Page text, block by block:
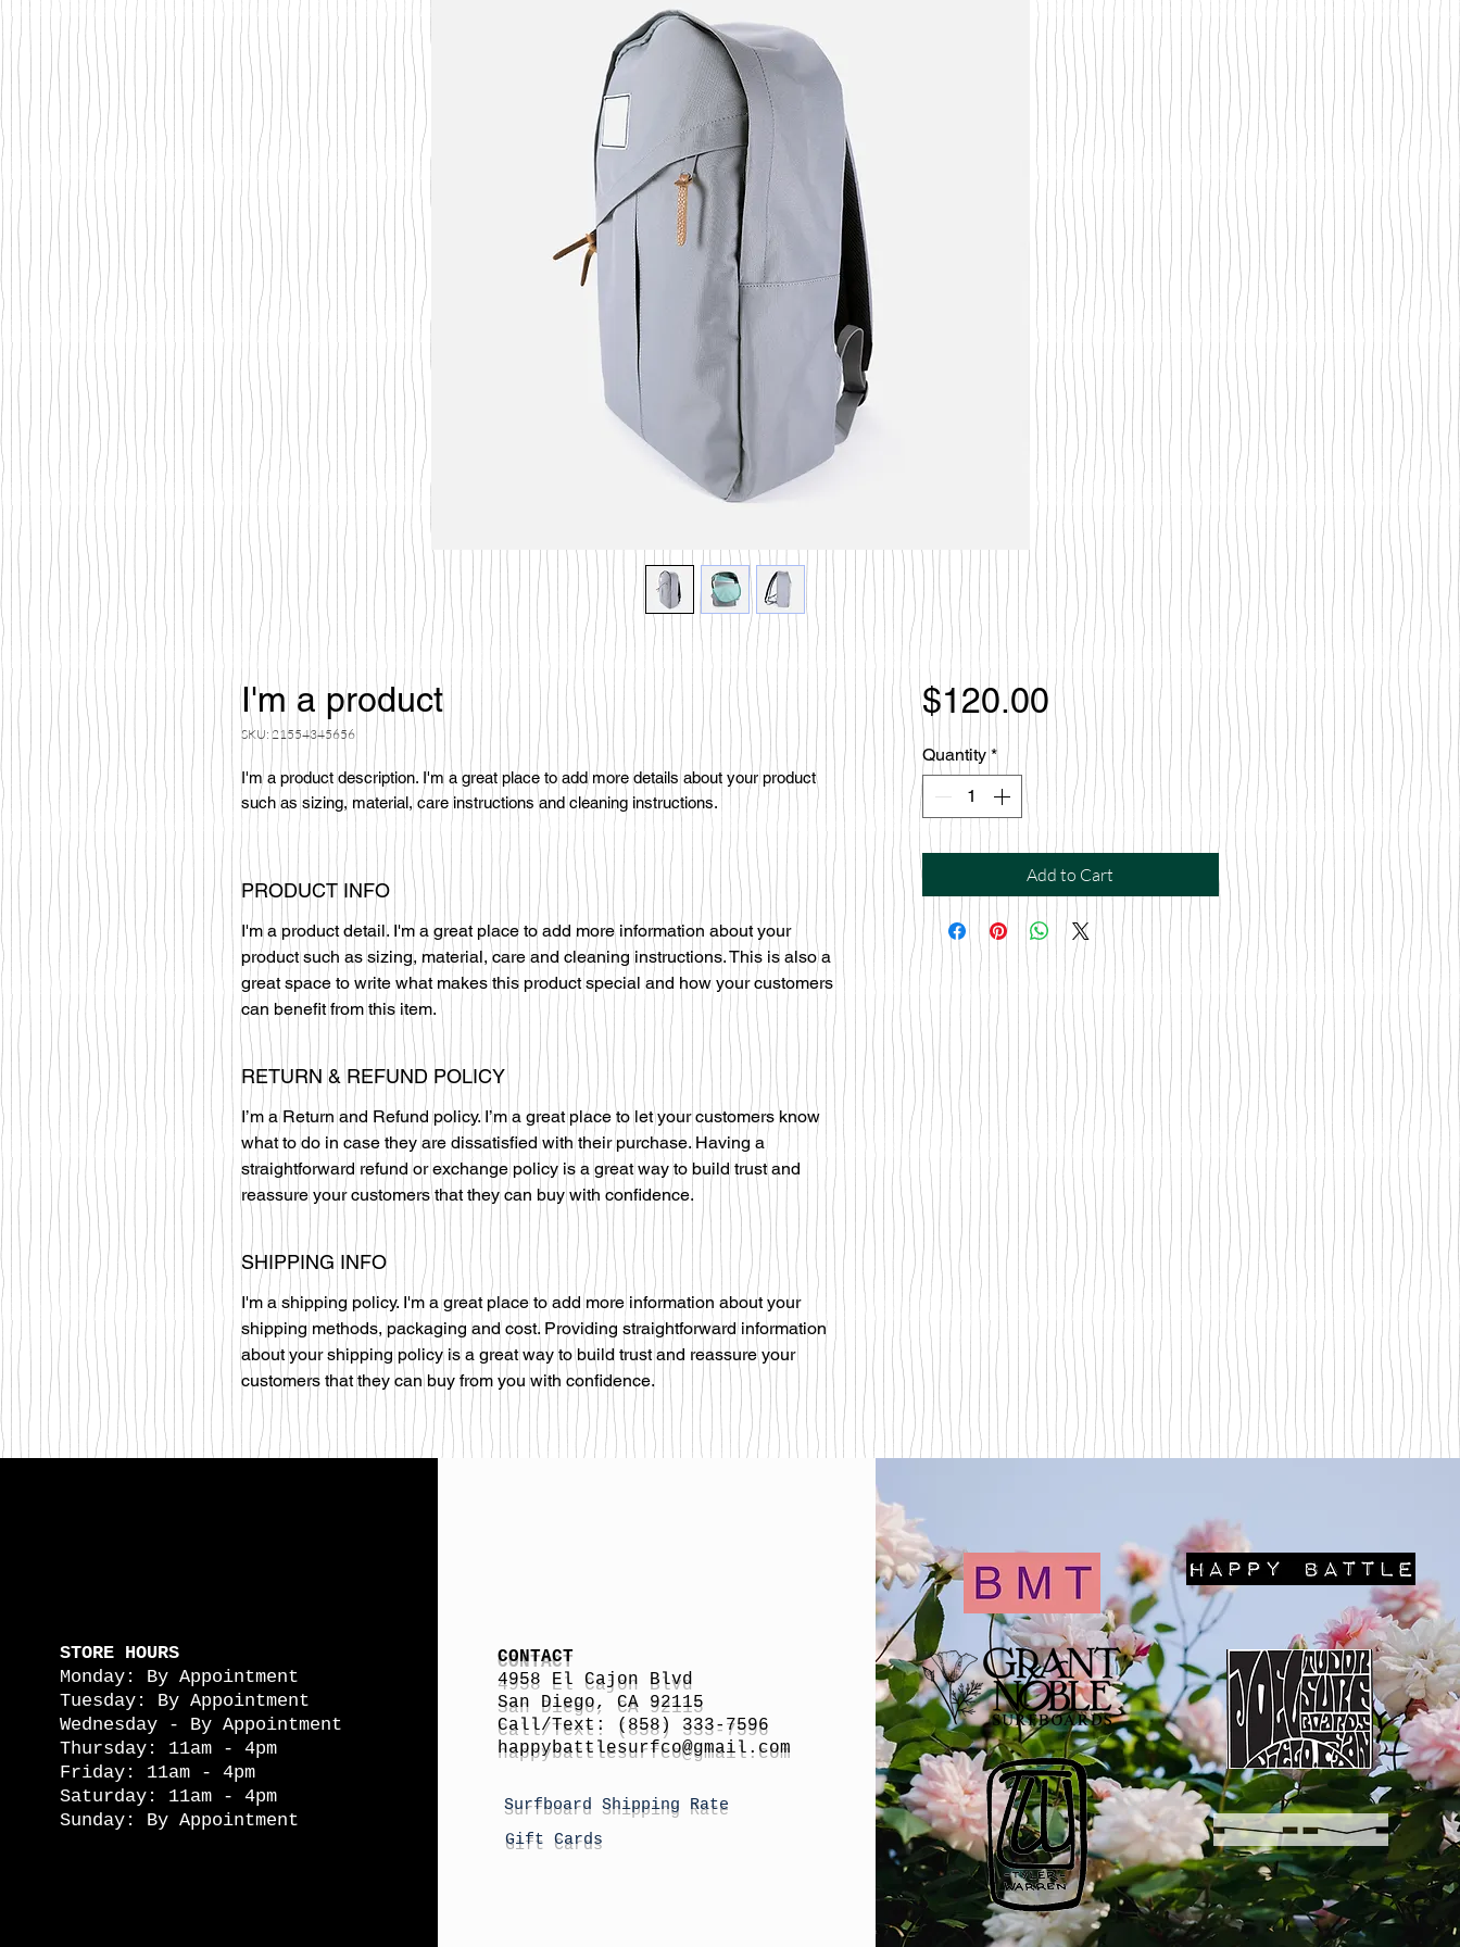
I'm a product
SKU: 21554345656
I'm a product description. I'm a great place to add more details about your product
such as sizing, material, care instructions and cleaning instructions.
PRODUCT INFO
I'm a product detail. I'm a great place to add more information about your
product such as sizing, material, care and cleaning instructions. This is also a
great space to write what makes this product special and how your customers
can benefit from this item.
RETURN & REFUND POLICY
I’m a Return and Refund policy. I’m a great place to let your customers know
what to do in case they are dissatisfied with their purchase. Having a
straightforward refund or exchange policy is a great way to build trust and
reassure your customers that they can buy with confidence.
SHIPPING INFO
I'm a shipping policy. I'm a great place to add more information about your
shipping methods, packaging and cost. Providing straightforward information
about your shipping policy is a great way to build trust and reassure your
customers that they can buy from you with confidence.
$120.00Price
Quantity *
Add to Cart
STORE HOURS
Monday: By Appointment
Tuesday: By Appointment
Wednesday - By Appointment
Thursday: 11am - 4pm
Friday: 11am - 4pm
Saturday: 11am - 4pm
Sunday: By Appointment
CONTACT
4958 El Cajon Blvd
San Diego, CA 92115
Call/Text: (858) 333-7596
happybattlesurfco@gmail.com
Surfboard Shipping Rate
Gift Cards